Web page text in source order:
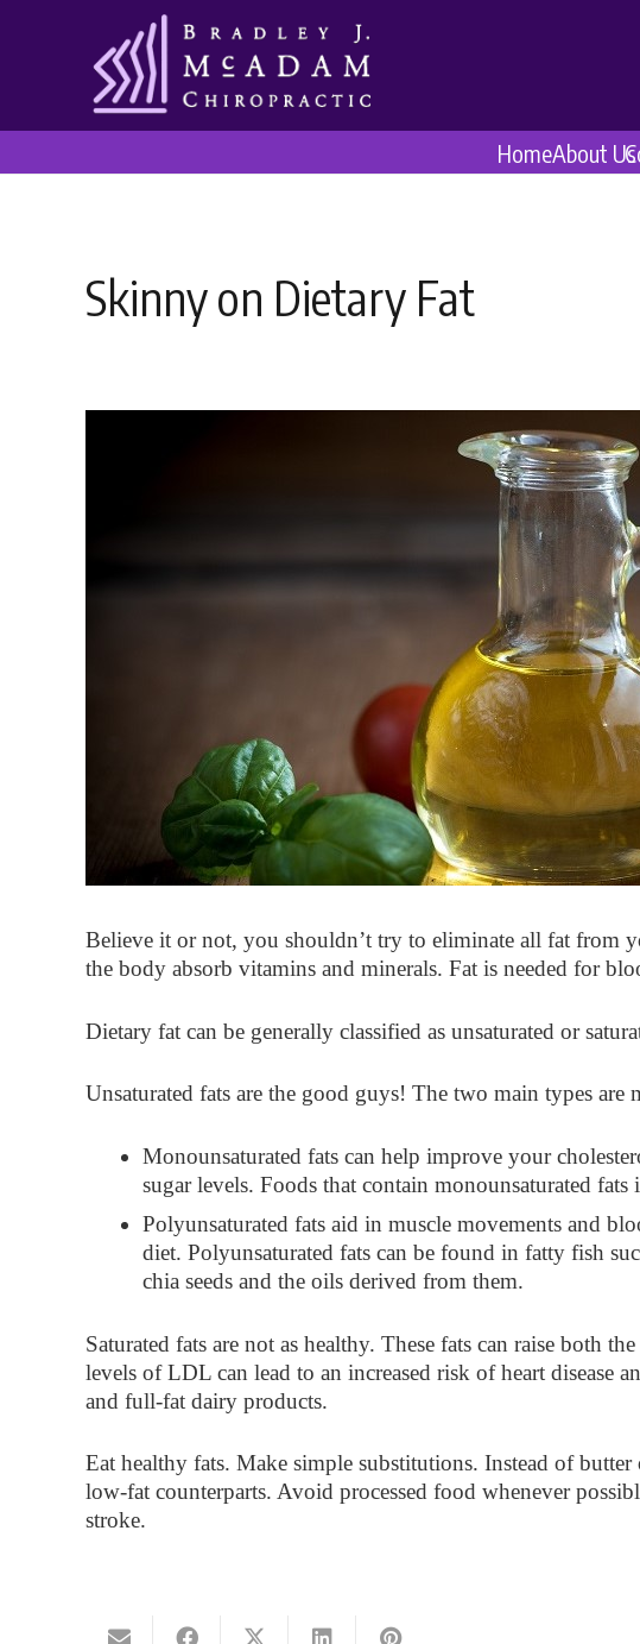
HomeAbout Us
Skinny on Dietary Fat
Believe it or not, you shouldn’t try to eliminate all fat from
the body absorb vitamins and minerals. Fat is needed for
Dietary fat can be generally classified as unsaturated or
Unsaturated fats are the good guys! The two main types are
Monounsaturated fats can help improve your
sugar levels. Foods that contain monounsaturated
Polyunsaturated fats aid in muscle movements and
diet. Polyunsaturated fats can be found in fatty fish
chia seeds and the oils derived from them.
Saturated fats are not as healthy. These fats can raise both
levels of LDL can lead to an increased risk of heart disease
and full-fat dairy products.
Eat healthy fats. Make simple substitutions. Instead of
low-fat counterparts. Avoid processed food whenever
stroke.